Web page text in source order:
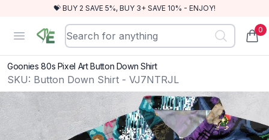
💝 BUY 2 SAVE 5%, BUY 3+ SAVE 10% - ENJOY!
Open menu
RewindEra 0
Goonies 80s Pixel Art Button Down Shirt
SKU: Button Down Shirt - VJ7NTRJL